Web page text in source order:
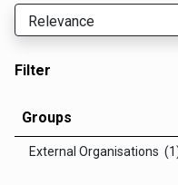
Filter
Groups
External Organisations